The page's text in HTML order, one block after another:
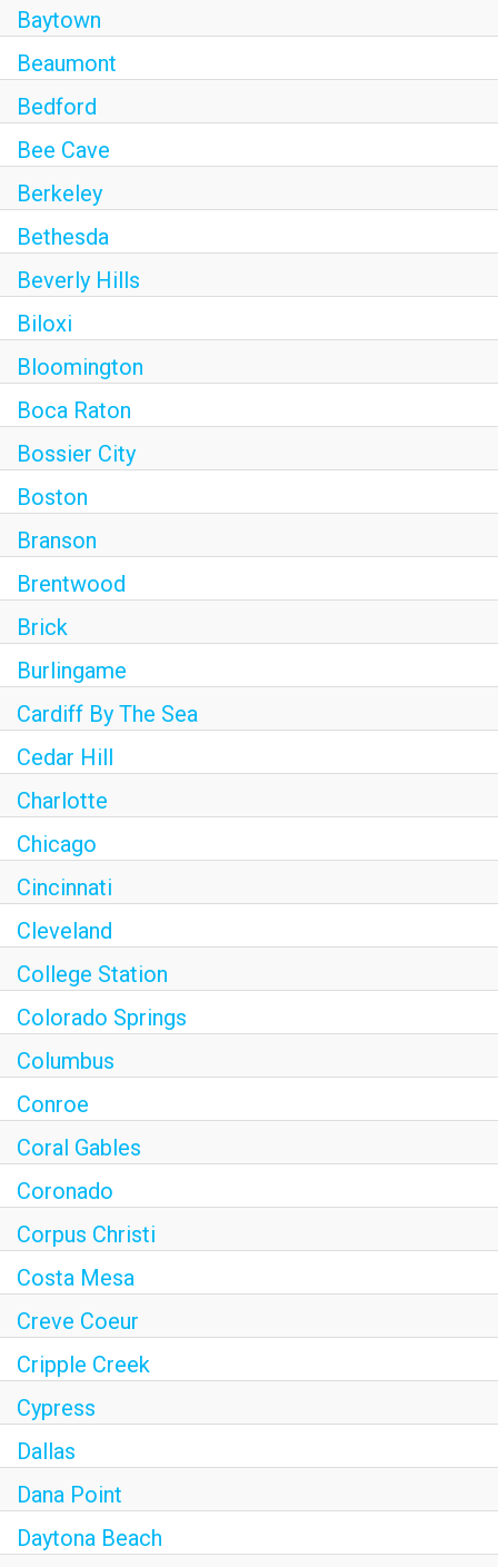
Baytown
Beaumont
Bedford
Bee Cave
Berkeley
Bethesda
Beverly Hills
Biloxi
Bloomington
Boca Raton
Bossier City
Boston
Branson
Brentwood
Brick
Burlingame
Cardiff By The Sea
Cedar Hill
Charlotte
Chicago
Cincinnati
Cleveland
College Station
Colorado Springs
Columbus
Conroe
Coral Gables
Coronado
Corpus Christi
Costa Mesa
Creve Coeur
Cripple Creek
Cypress
Dallas
Dana Point
Daytona Beach